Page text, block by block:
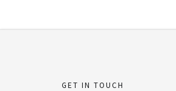
GET IN TOUCH